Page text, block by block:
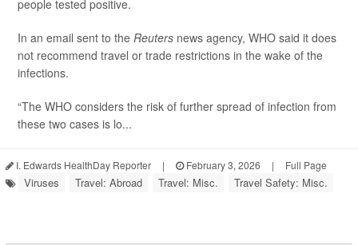
people tested positive.
In an email sent to the Reuters news agency, WHO said it does
not recommend travel or trade restrictions in the wake of the
infections.
“The WHO considers the risk of further spread of infection from
these two cases is lo...
I. Edwards HealthDay Reporter | February 3, 2026 | Full Page
Viruses Travel: Abroad Travel: Misc. Travel Safety: Misc.